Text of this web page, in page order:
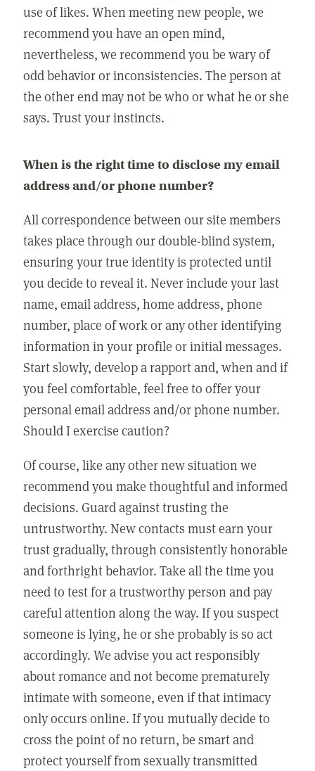
use of likes. When meeting new people, we
recommend you have an open mind,
nevertheless, we recommend you be wary of
odd behavior or inconsistencies. The person at
the other end may not be who or what he or she
says. Trust your instincts.
When is the right time to disclose my email
address and/or phone number?
All correspondence between our site members
takes place through our double-blind system,
ensuring your true identity is protected until
you decide to reveal it. Never include your last
name, email address, home address, phone
number, place of work or any other identifying
information in your profile or initial messages.
Start slowly, develop a rapport and, when and if
you feel comfortable, feel free to offer your
personal email address and/or phone number.
Should I exercise caution?
Of course, like any other new situation we
recommend you make thoughtful and informed
decisions. Guard against trusting the
untrustworthy. New contacts must earn your
trust gradually, through consistently honorable
and forthright behavior. Take all the time you
need to test for a trustworthy person and pay
careful attention along the way. If you suspect
someone is lying, he or she probably is so act
accordingly. We advise you act responsibly
about romance and not become prematurely
intimate with someone, even if that intimacy
only occurs online. If you mutually decide to
cross the point of no return, be smart and
protect yourself from sexually transmitted